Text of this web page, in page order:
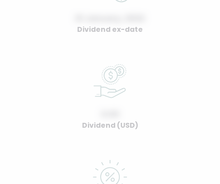
Dividend ex-date
Dividend (USD)